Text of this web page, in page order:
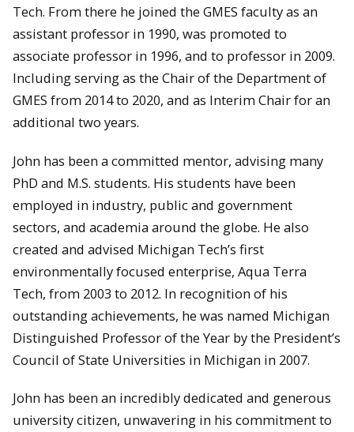
Tech. From there he joined the GMES faculty as an
assistant professor in 1990, was promoted to
associate professor in 1996, and to professor in 2009.
Including serving as the Chair of the Department of
GMES from 2014 to 2020, and as Interim Chair for an
additional two years.
John has been a committed mentor, advising many
PhD and M.S. students. His students have been
employed in industry, public and government
sectors, and academia around the globe. He also
created and advised Michigan Tech’s first
environmentally focused enterprise, Aqua Terra
Tech, from 2003 to 2012. In recognition of his
outstanding achievements, he was named Michigan
Distinguished Professor of the Year by the President’s
Council of State Universities in Michigan in 2007.
John has been an incredibly dedicated and generous
university citizen, unwavering in his commitment to